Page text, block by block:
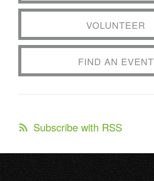
VOLUNTEER
FIND AN EVENT
Subscribe with RSS